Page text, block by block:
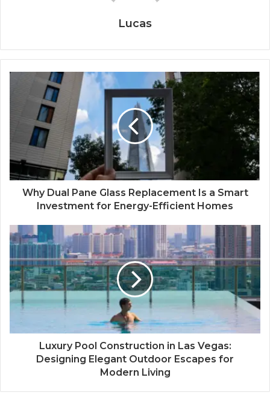
Lucas
Why Dual Pane Glass Replacement Is a Smart
Investment for Energy-Efficient Homes
Luxury Pool Construction in Las Vegas:
Designing Elegant Outdoor Escapes for
Modern Living